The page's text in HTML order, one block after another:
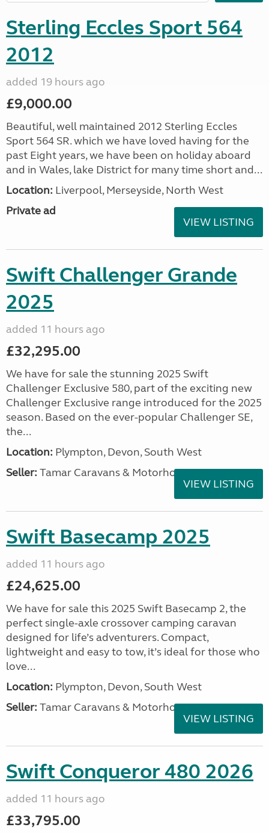
Sterling Eccles Sport 564
2012
added 19 hours ago
£9,000.00
Beautiful, well maintained 2012 Sterling Eccles
Sport 564 SR. which we have loved having for the
past Eight years, we have been on holiday aboard
and in Wales, lake District for many time short and...
Location: Liverpool, Merseyside, North West
Private ad
VIEW LISTING
Swift Challenger Grande
2025
added 11 hours ago
£32,295.00
We have for sale the stunning 2025 Swift
Challenger Exclusive 580, part of the exciting new
Challenger Exclusive range introduced for the 2025
season. Based on the ever-popular Challenger SE,
the...
Location: Plympton, Devon, South West
Seller: Tamar Caravans & Motorhomes
VIEW LISTING
Swift Basecamp 2025
added 11 hours ago
£24,625.00
We have for sale this 2025 Swift Basecamp 2, the
perfect single-axle crossover camping caravan
designed for life’s adventurers. Compact,
lightweight and easy to tow, it’s ideal for those who
love...
Location: Plympton, Devon, South West
Seller: Tamar Caravans & Motorhomes
VIEW LISTING
Swift Conqueror 480 2026
added 11 hours ago
£33,795.00